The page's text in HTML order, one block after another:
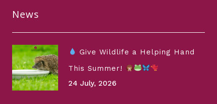
News
Give Wildlife a Helping Hand
This Summer!
24 July, 2026